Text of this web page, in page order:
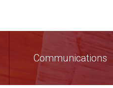
Communications